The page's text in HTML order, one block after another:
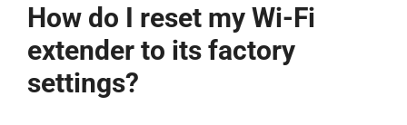
How do I reset my Wi-Fi
extender to its factory
settings?